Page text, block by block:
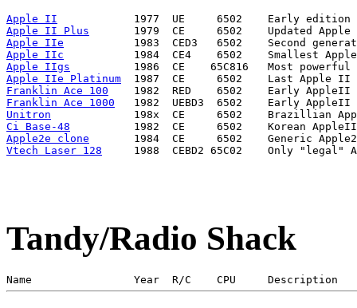
Apple II
Apple II Plus
Apple IIe
Apple IIc
Apple IIgs
Apple IIe Platinum
Franklin Ace 100
Franklin Ace 1000
Unitron
Ci Base-48
Apple2e clone
Vtech Laser 128
Tandy/Radio Shack